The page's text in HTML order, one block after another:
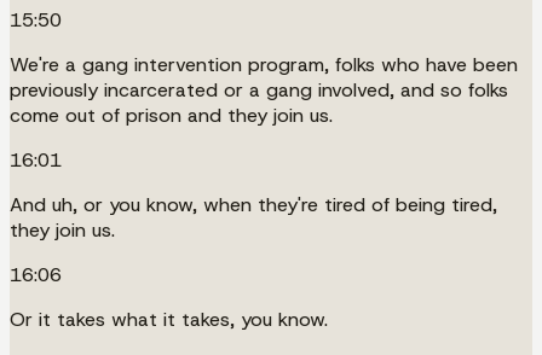
15:50
We're a gang intervention program, folks who have been
previously incarcerated or a gang involved, and so folks
come out of prison and they join us.
16:01
And uh, or you know, when they're tired of being tired,
they join us.
16:06
Or it takes what it takes, you know.